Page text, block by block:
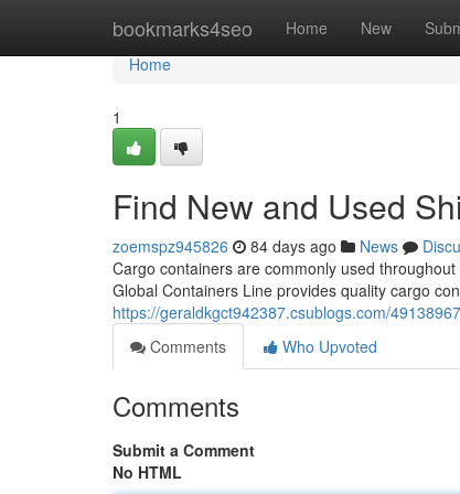
bookmarks4seo Home New
Home
Home
1
Find New and Used
zoemspz945826 84 days ago News
Cargo containers are commonly used
Global Containers Line provides quality cargo
https://geraldkgct942387.csublogs.com/
Comments
Who Upvoted
Comments
Submit a Comment
No HTML